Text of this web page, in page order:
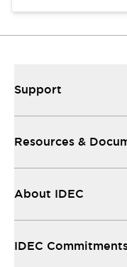
Support
Resources &
About IDEC
IDEC